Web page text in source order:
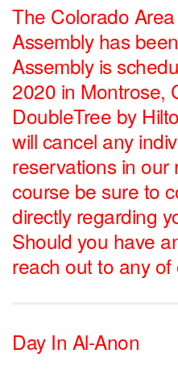
The Colorado
Assembly has
Assembly is
2020 in Montrose,
DoubleTree by
will cancel any
reservations in our
course be sure to
directly regarding
Should you have
reach out to any
Day In Al-Anon